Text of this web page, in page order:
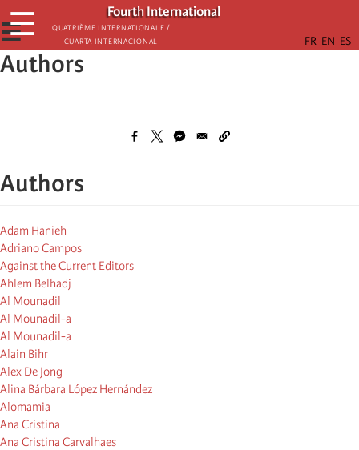
Skip
to
main
content
Fourth International
Quatrième internationale /
Cuarta Internacional
☰
☰
Authors
Authors
Adam Hanieh
Adriano Campos
Against the Current Editors
Ahlem Belhadj
Al Mounadil
Al Mounadil-a
Al Mounadil-a
Alain Bihr
Alex De Jong
Alina Bárbara López Hernández
Alomamia
Ana Cristina
Ana Cristina Carvalhaes